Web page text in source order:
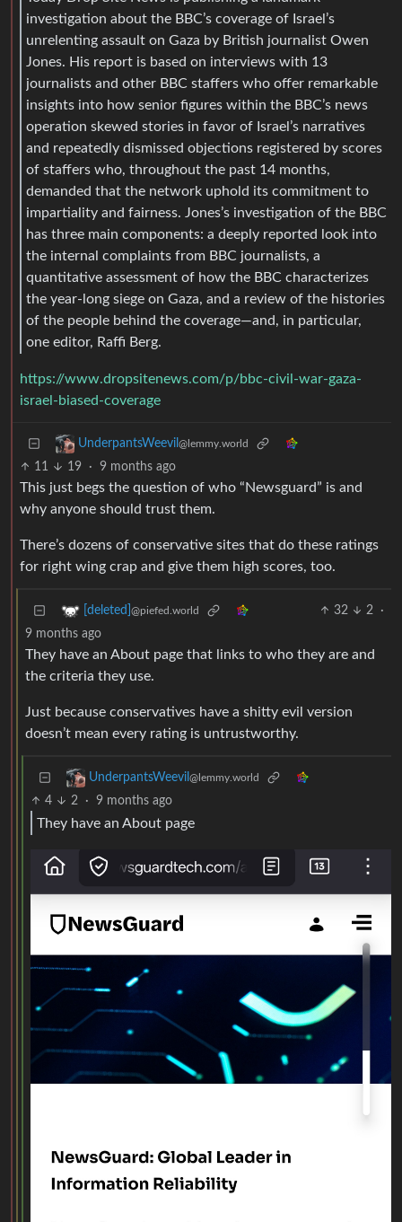
investigation about the BBC’s coverage of Israel’s
unrelenting assault on Gaza by British journalist Owen
Jones. His report is based on interviews with 13
journalists and other BBC staffers who offer remarkable
insights into how senior figures within the BBC’s news
operation skewed stories in favor of Israel’s narratives
and repeatedly dismissed objections registered by scores
of staffers who, throughout the past 14 months,
demanded that the network uphold its commitment to
impartiality and fairness. Jones’s investigation of the BBC
has three main components: a deeply reported look into
the internal complaints from BBC journalists, a
quantitative assessment of how the BBC characterizes
the year-long siege on Gaza, and a review of the histories
of the people behind the coverage—and, in particular,
one editor, Raffi Berg.
https://www.dropsitenews.com/p/bbc-civil-war-gaza-
israel-biased-coverage
UnderpantsWeevil @lemmy.world
11 19 · 9 months ago
This just begs the question of who “Newsguard” is and
why anyone should trust them.
There’s dozens of conservative sites that do these ratings
for right wing crap and give them high scores, too.
[deleted] @piefed.world 32 2
·
9 months ago
They have an About page that links to who they are and
the criteria they use.
Just because conservatives have a shitty evil version
doesn’t mean every rating is untrustworthy.
UnderpantsWeevil @lemmy.world
4 2 · 9 months ago
They have an About page